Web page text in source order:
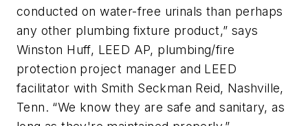
conducted on water-free urinals than perhaps
any other plumbing fixture product,” says
Winston Huff, LEED AP, plumbing/fire
protection project manager and LEED
facilitator with Smith Seckman Reid, Nashville,
Tenn. “We know they are safe and sanitary, as